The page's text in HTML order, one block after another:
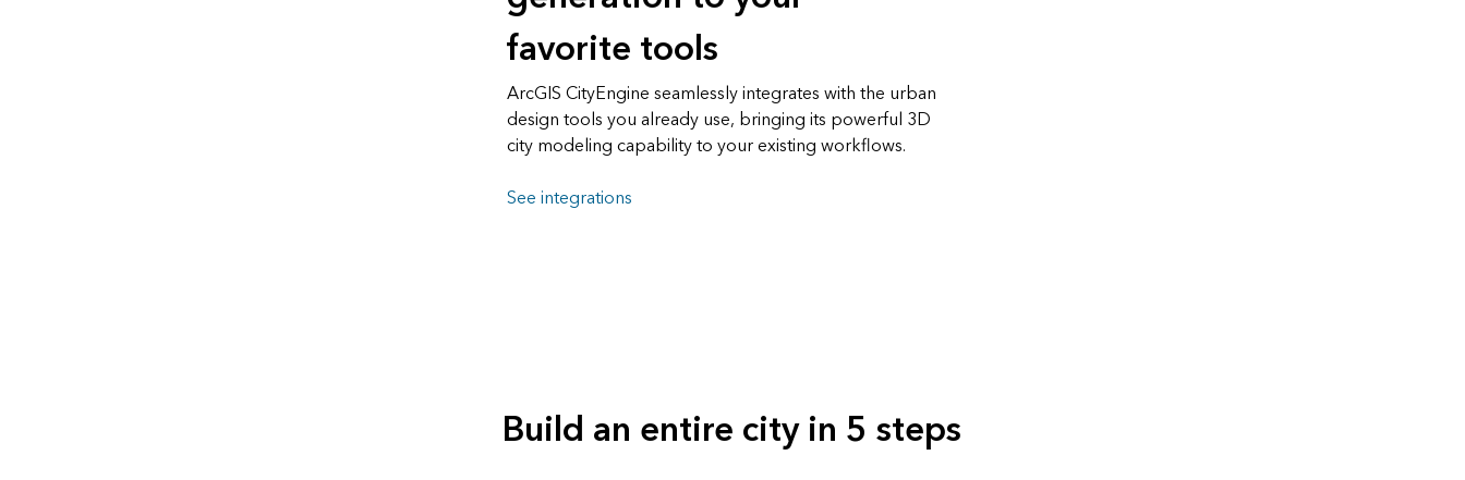
favorite tools
ArcGIS CityEngine seamlessly integrates with the urban
design tools you already use, bringing its powerful 3D
city modeling capability to your existing workflows.
See integrations
Build an entire city in 5 steps